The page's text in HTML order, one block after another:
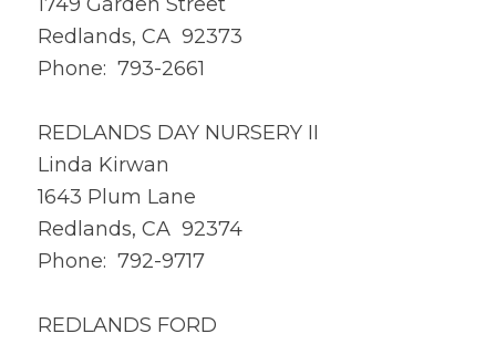
Redlands, CA 92373
Phone: 793-2661
REDLANDS DAY NURSERY II
Linda Kirwan
1643 Plum Lane
Redlands, CA 92374
Phone: 792-9717
REDLANDS FORD